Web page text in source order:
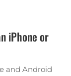
iPhone or
and Android